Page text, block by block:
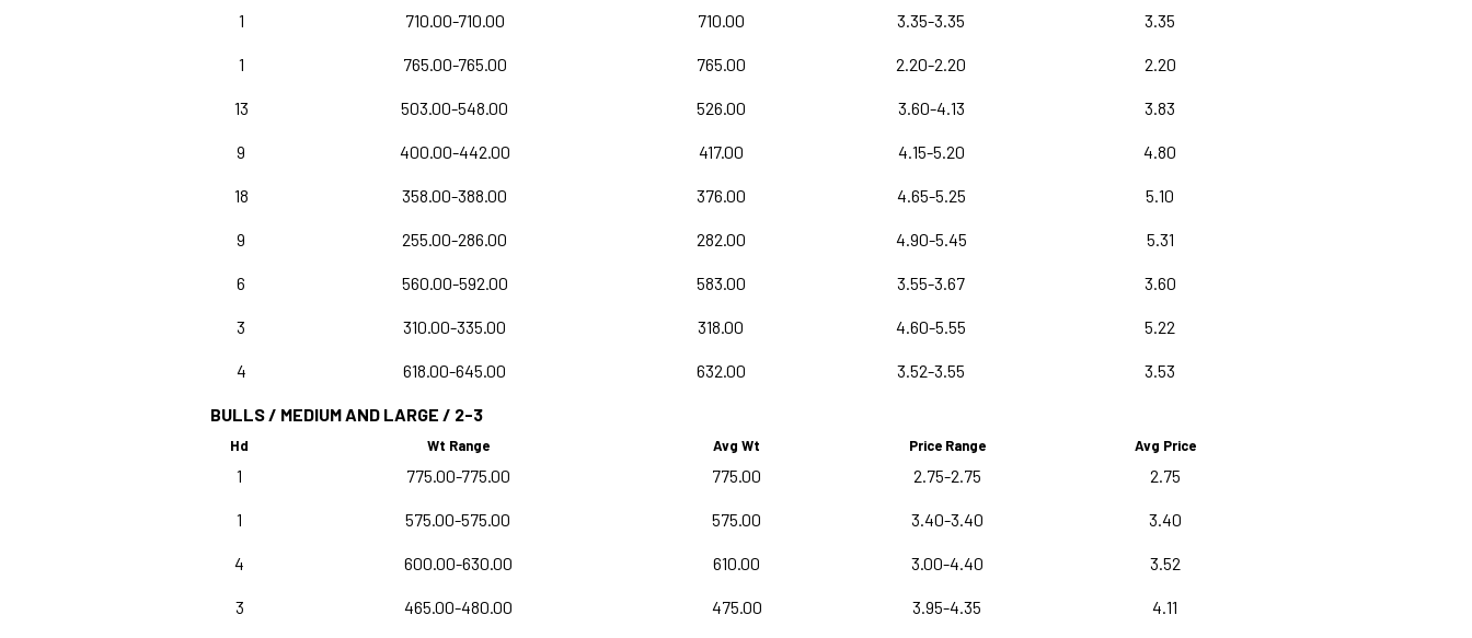
1 710.00-710.00 710.00 3.35-3.35 3.35
1 765.00-765.00 765.00 2.20-2.20 2.20
13 503.00-548.00 526.00 3.60-4.13 3.83
9 400.00-442.00 417.00 4.15-5.20 4.80
18 358.00-388.00 376.00 4.65-5.25 5.10
9 255.00-286.00 282.00 4.90-5.45 5.31
6 560.00-592.00 583.00 3.55-3.67 3.60
3 310.00-335.00 318.00 4.60-5.55 5.22
4 618.00-645.00 632.00 3.52-3.55 3.53
BULLS / MEDIUM AND LARGE / 2-3
Hd Wt Range Avg Wt Price Range Avg Price
1 775.00-775.00 775.00 2.75-2.75 2.75
1 575.00-575.00 575.00 3.40-3.40 3.40
4 600.00-630.00 610.00 3.00-4.40 3.52
3 465.00-480.00 475.00 3.95-4.35 4.11